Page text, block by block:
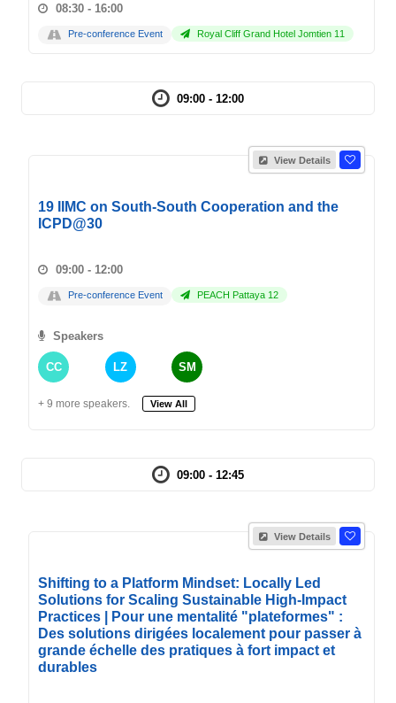
08:30 - 16:00
Pre-conference Event Royal Cliff Grand Hotel Jomtien 11
09:00 - 12:00
View Details
19 IIMC on South-South Cooperation and the
ICPD@30
09:00 - 12:00
Pre-conference Event PEACH Pattaya 12
Speakers
CC LZ SM
+ 9 more speakers. View All
09:00 - 12:45
View Details
Shifting to a Platform Mindset: Locally Led
Solutions for Scaling Sustainable High-Impact
Practices | Pour une mentalité "plateformes" :
Des solutions dirigées localement pour passer à
grande échelle des pratiques à fort impact et
durables